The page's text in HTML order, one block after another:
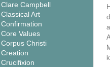
Clare Campbell
Classical Art
Confirmation
Core Values
Corpus Christi
Creation
Crucifixion